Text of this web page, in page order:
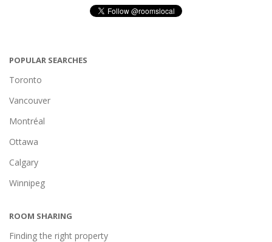
POPULAR SEARCHES
Toronto
Vancouver
Montréal
Ottawa
Calgary
Winnipeg
ROOM SHARING
Finding the right property